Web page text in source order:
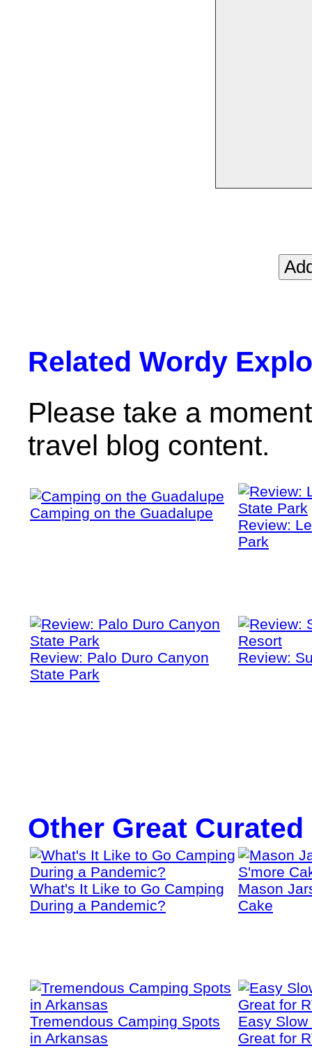
Related Wordy
Please take a
travel blog content.
Camping on the Guadalupe
Review:
Park
Review: Palo Duro Canyon
State Park
Review:
Other Great
What's It Like to Go Camping
During a Pandemic?
Mason
Cake
Tremendous Camping Spots
in Arkansas
Easy
Great for